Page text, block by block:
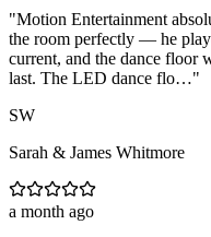
"Motion Entertainment
the room perfectly — he
current, and the dance floor
last. The LED dance flo…"
SW
Sarah & James Whitmore
a month ago